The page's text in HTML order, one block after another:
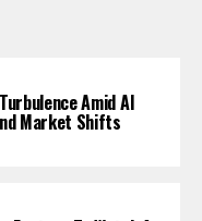
Amid AI
Market Shifts